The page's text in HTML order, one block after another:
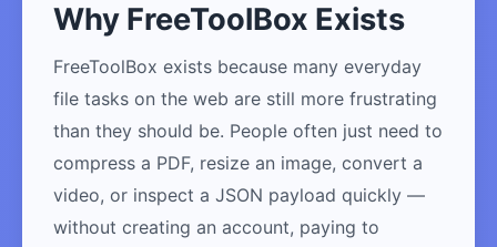
Why FreeToolBox Exists
FreeToolBox exists because many everyday
file tasks on the web are still more frustrating
than they should be. People often just need to
compress a PDF, resize an image, convert a
video, or inspect a JSON payload quickly —
without creating an account, paying to